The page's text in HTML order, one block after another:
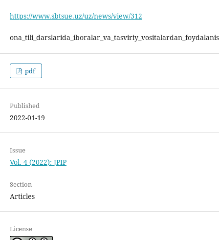
https://www.sbtsue.uz/uz/news/view/312
pdf
Published
2022-01-19
Issue
Vol. 4 (2022): JPIP
Section
Articles
License